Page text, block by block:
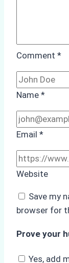
Comment *
Name *
Email *
Website
Save my
browser for
Prove your
Yes, add